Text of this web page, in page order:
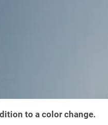
to a color change.